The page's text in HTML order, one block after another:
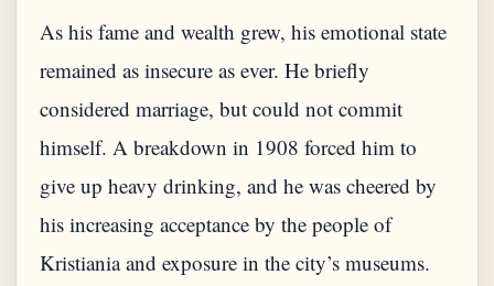
As his fame and wealth grew, his emotional state
remained as insecure as ever. He briefly
considered marriage, but could not commit
himself. A breakdown in 1908 forced him to
give up heavy drinking, and he was cheered by
his increasing acceptance by the people of
Kristiania and exposure in the city’s museums.